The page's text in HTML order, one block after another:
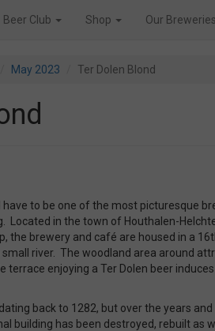
Beer Club Shop Our Breweries
May 2023 Ter Dolen Blond
to be one of the most picturesque
Located in the town of Houthalen-
the brewery and café are housed in a
river. The woodland area around
terrace enjoying a Ter Dolen beer
back to 1282, but over the years
building has been destroyed, rebuilt as